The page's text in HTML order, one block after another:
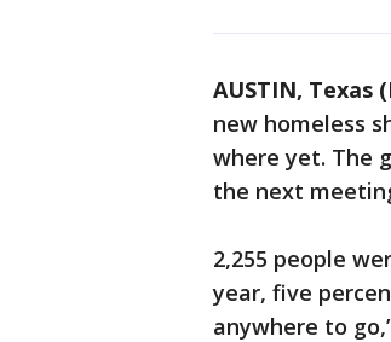
AUSTIN, Texas
new homeless
where yet. The
the next
2,255 people
year, five
anywhere to